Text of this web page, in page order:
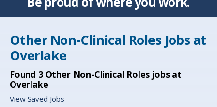
Other Non-Clinical Roles Jobs at
Overlake
Found 3Other Non-Clinical Roles jobs at
Overlake
View Saved Jobs